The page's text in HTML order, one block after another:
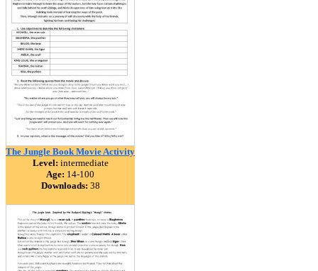
The Jungle Book Movie Activity
Level: intermediate
Age: 14-100
Downloads: 38